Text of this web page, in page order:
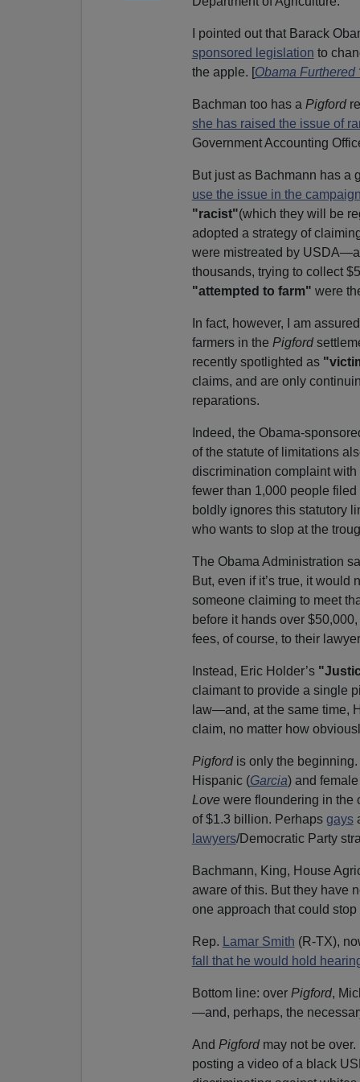
I pointed out that Barack
sponsored legislation to
the apple. [Obama Furthered
Bachman too has a Pigford
she has raised the issue of
Government Accounting
But just as Bachmann has a
use the issue in the
"racist"(which they will be
adopted a strategy of
were mistreated by
thousands, trying to collect
"attempted to farm" were
In fact, however, I am
farmers in the Pigford
recently spotlighted as
claims, and are only
reparations.
Indeed, the Obama-
of the statute of limitations
discrimination complaint
fewer than 1,000 people
boldly ignores this statutory
who wants to slop at the
The Obama Administration
But, even if it’s true, it
someone claiming to meet
before it hands over
fees, of course, to their
Instead, Eric Holder’s
claimant to provide a single
law—and, at the same time,
claim, no matter how
Pigfordis only the beginning.
Hispanic (Garcia) and female
Lovewere floundering in the
of $1.3 billion. Perhaps gays
lawyers/Democratic Party
Bachmann, King, House
aware of this. But they have
one approach that could
Rep. Lamar Smith (R-TX),
fall that he would hold
Bottom line: over Pigford,
—and, perhaps, the
And Pigford may not be
posting a video of a black